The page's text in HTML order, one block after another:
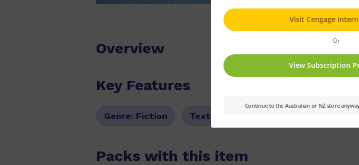
Overview
Key Features
Genre: Fiction Text Type:
Packs with this item